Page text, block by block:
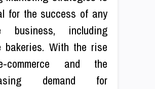
for the success of any
business, including
bakeries. With the rise
and the
demand for